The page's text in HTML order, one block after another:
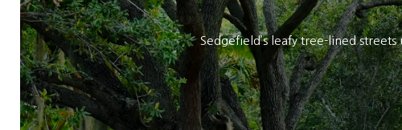
Sedgefield’s leafy tree-lined